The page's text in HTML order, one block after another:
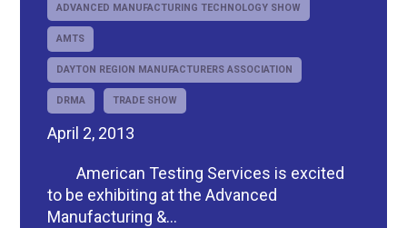
ADVANCED MANUFACTURING TECHNOLOGY SHOW
AMTS
DAYTON REGION MANUFACTURERS ASSOCIATION
DRMA TRADE SHOW
April 2, 2013
American Testing Services is excited
to be exhibiting at the Advanced
Manufacturing &...